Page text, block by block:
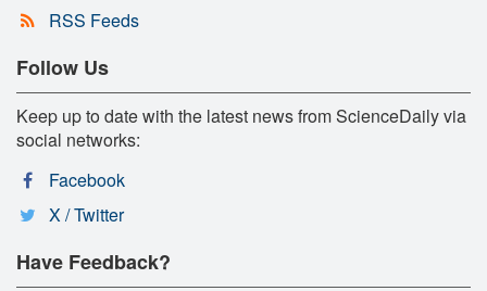
RSS Feeds
Follow Us
Keep up to date with the latest news from ScienceDaily via
social networks:
Facebook
X / Twitter
Have Feedback?